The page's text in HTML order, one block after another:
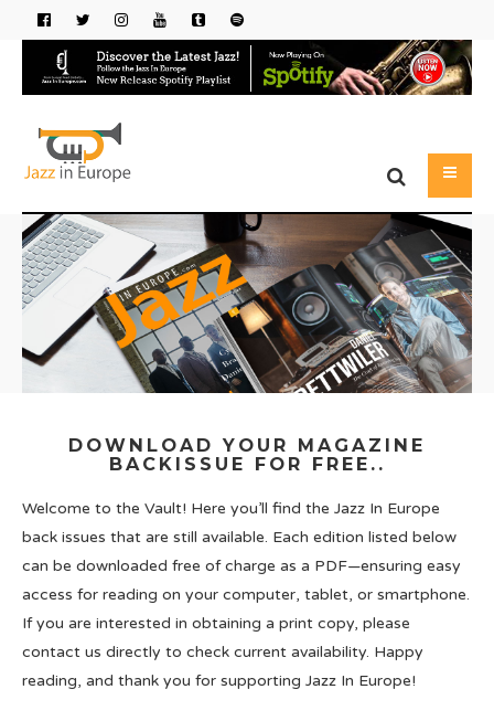
DOWNLOAD YOUR MAGAZINE
BACKISSUE FOR FREE..
Welcome to the Vault! Here you’ll find the Jazz In Europe
back issues that are still available. Each edition listed below
can be downloaded free of charge as a PDF—ensuring easy
access for reading on your computer, tablet, or smartphone.
If you are interested in obtaining a print copy, please
contact us directly to check current availability. Happy
reading, and thank you for supporting Jazz In Europe!